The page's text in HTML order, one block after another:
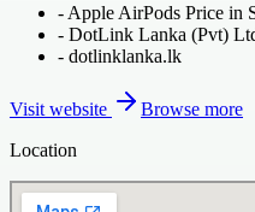
- Apple AirPods Price in
- DotLink Lanka (Pvt)
- dotlinklanka.lk
Visit website
Browse more
Location